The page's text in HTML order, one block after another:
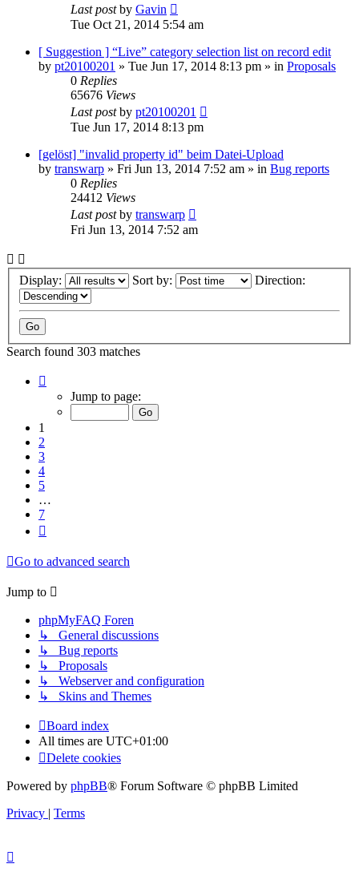
Last postby Gavin
Tue Oct 21, 2014 5:54 am
[ Suggestion ] “Live” category selection list on record edit
by pt20100201 » Tue Jun 17, 2014 8:13 pm » in Proposals
0 Replies
65676 Views
Last postby pt20100201
Tue Jun 17, 2014 8:13 pm
[gelöst] "invalid property id" beim Datei-Upload
by transwarp » Fri Jun 13, 2014 7:52 am » in Bug reports
0 Replies
24412 Views
Last postby transwarp
Fri Jun 13, 2014 7:52 am
Display: Sort by: Direction:
Search found 303 matches
Jump to page:
1
2
3
4
5
…
7
Go to advanced search
Jump to
phpMyFAQ Foren
↳ General discussions
↳ Bug reports
↳ Proposals
↳ Webserver and configuration
↳ Skins and Themes
Board index
All times are UTC+01:00
Delete cookies
Powered by phpBB® Forum Software © phpBB Limited
Privacy
Terms